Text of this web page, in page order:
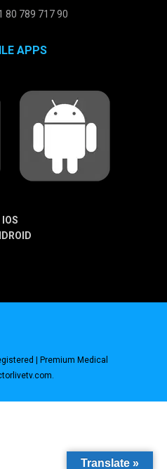
80 789 717 90
APPS
IOS
| Premium Medical
Translate »